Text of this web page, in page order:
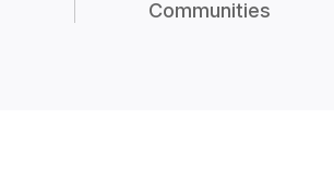
Communities